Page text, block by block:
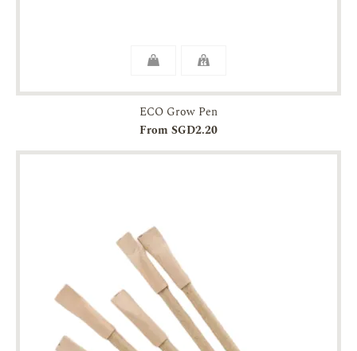
ECO Grow Pen
From SGD2.20